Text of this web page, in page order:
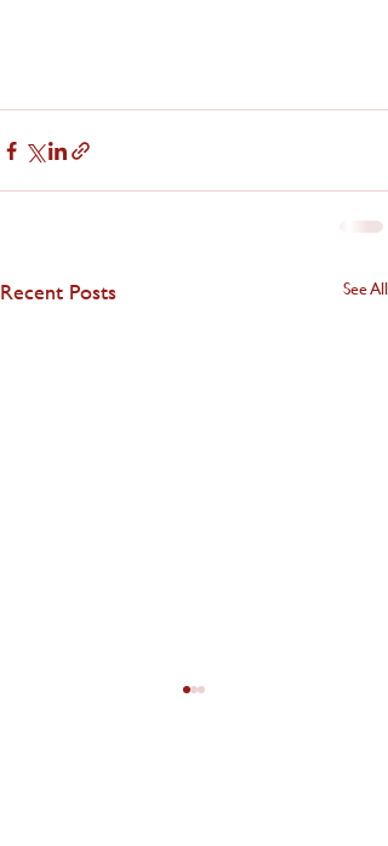
Recent Posts See All